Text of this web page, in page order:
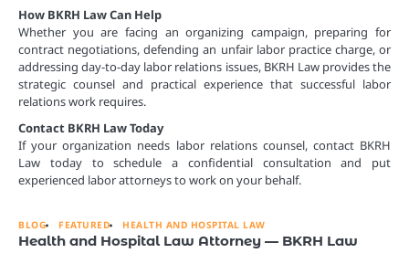
How BKRH Law Can Help
Whether you are facing an organizing campaign, preparing for
contract negotiations, defending an unfair labor practice charge, or
addressing day-to-day labor relations issues, BKRH Law provides the
strategic counsel and practical experience that successful labor
relations work requires.
Contact BKRH Law Today
If your organization needs labor relations counsel, contact BKRH
Law today to schedule a confidential consultation and put
experienced labor attorneys to work on your behalf.
BLOG FEATURED HEALTH AND HOSPITAL LAW
Health and Hospital Law Attorney — BKRH Law